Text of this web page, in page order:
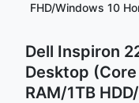
FHD/Windows 10
Dell Inspiron
Desktop
RAM/1TB